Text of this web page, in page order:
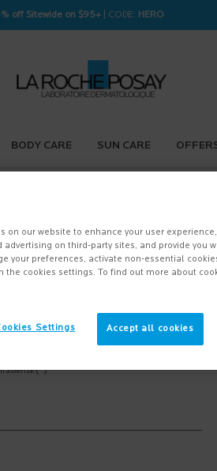
off Sitewide on $95+ | CODE: HERO
BODY CARE SUN CARE
US
please contact a La Roche-Posay Customer
comments or suggestions, please feel
asterisk(*)
on our website to enhance your user
advertising on third-party sites, and provide you
your preferences, activate non-essential
the cookies settings. To find out more about
Accept all cookies
Settings